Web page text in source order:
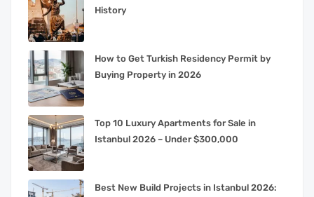
History
How to Get Turkish Residency Permit by
Buying Property in 2026
Top 10 Luxury Apartments for Sale in
Istanbul 2026 – Under $300,000
Best New Build Projects in Istanbul 2026: